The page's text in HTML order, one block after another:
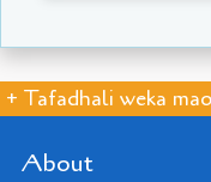
+ Tafadhali weka
About